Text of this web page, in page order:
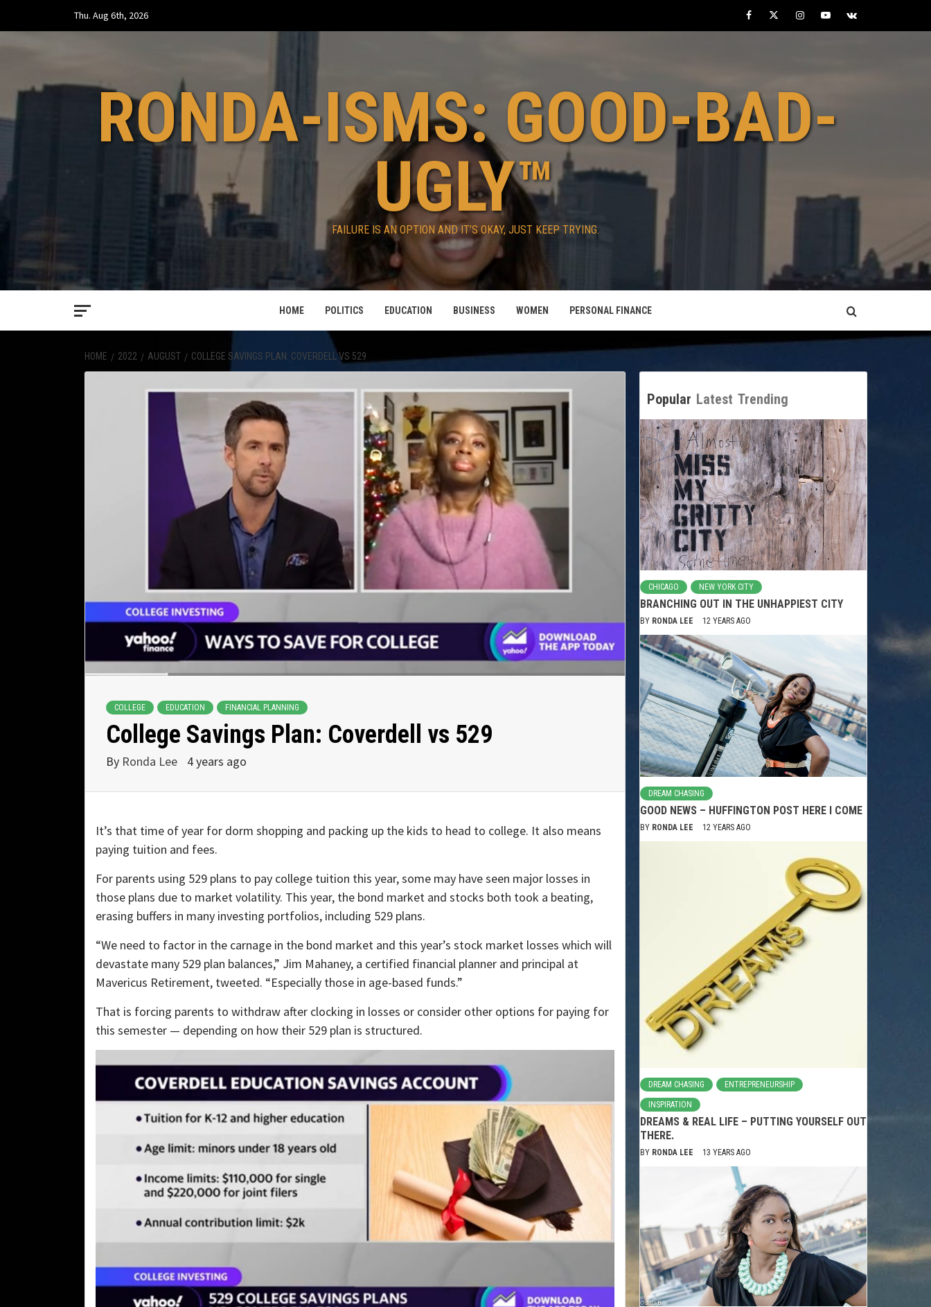
Thu. Aug 6th, 2026 FacebookTwitterInstagramYoutube
VK
RONDA-ISMS: GOOD-BAD-
UGLY™
FAILURE IS AN OPTION AND IT’S OKAY, JUST KEEP TRYING.
HOME POLITICS EDUCATION BUSINESS WOMEN PERSONAL FINANCE
HOME 2022 AUGUST COLLEGE SAVINGS PLAN: COVERDELL VS 529
COLLEGE EDUCATION FINANCIAL PLANNING
College Savings Plan: Coverdell vs 529
By Ronda Lee 4 years ago
It’s that time of year for dorm shopping and packing up the kids to head to college. It also means
paying tuition and fees.
For parents using 529 plans to pay college tuition this year, some may have seen major losses in
those plans due to market volatility. This year, the bond market and stocks both took a beating,
erasing buffers in many investing portfolios, including 529 plans.
“We need to factor in the carnage in the bond market and this year’s stock market losses which will
devastate many 529 plan balances,” Jim Mahaney, a certified financial planner and principal at
Mavericus Retirement, tweeted. “Especially those in age-based funds.”
That is forcing parents to withdraw after clocking in losses or consider other options for paying for
this semester — depending on how their 529 plan is structured.
Popular Latest Trending
CHICAGO NEW YORK CITY
BRANCHING OUT IN THE UNHAPPIEST CITY
BY RONDA LEE 12 YEARS AGO
DREAM CHASING
GOOD NEWS – HUFFINGTON POST HERE I COME
BY RONDA LEE 12 YEARS AGO
DREAM CHASING ENTREPRENEURSHIP
INSPIRATION
DREAMS & REAL LIFE – PUTTING YOURSELF OUT
THERE.
BY RONDA LEE 13 YEARS AGO